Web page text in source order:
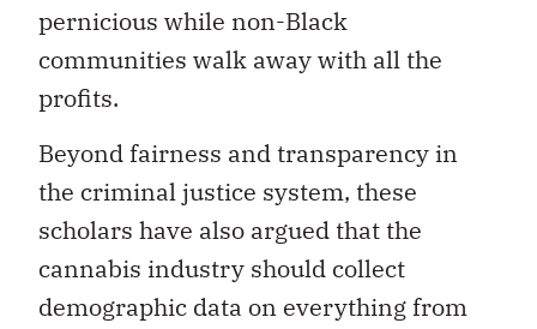
pernicious while non-Black
communities walk away with all the
profits.
Beyond fairness and transparency in
the criminal justice system, these
scholars have also argued that the
cannabis industry should collect
demographic data on everything from